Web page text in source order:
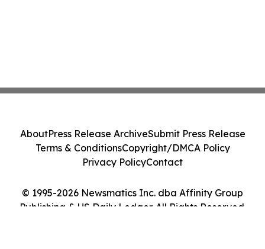
© 1995-2026 Newsmatics Inc. dba Affinity Group
Publishing & US Daily Ledger. All Rights Reserved.
AboutPress Release ArchiveSubmit Press Release
Terms & ConditionsCopyright/DMCA Policy
Privacy PolicyContact